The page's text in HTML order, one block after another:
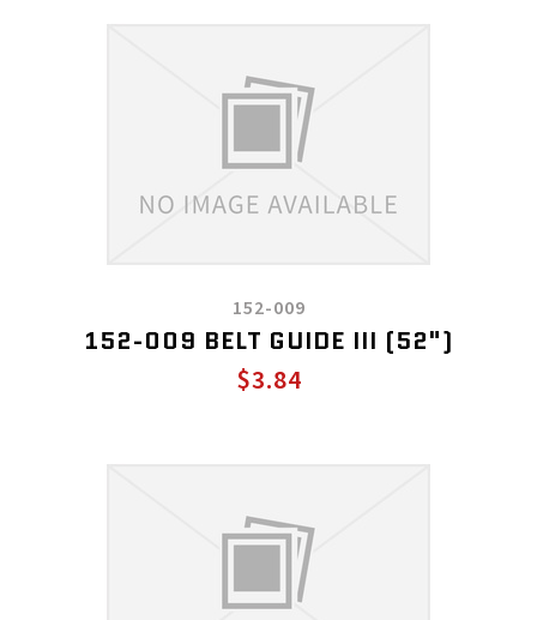
152-009
152-009 BELT GUIDE III (52")
$3.84